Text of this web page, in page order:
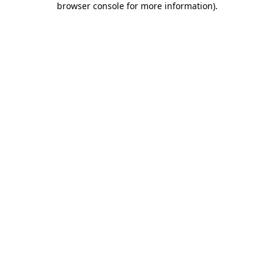
browser console for more information).